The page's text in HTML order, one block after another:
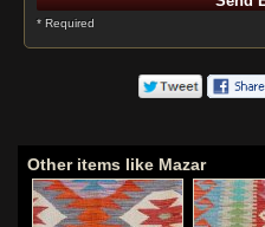
* Required
Other items like Mazar